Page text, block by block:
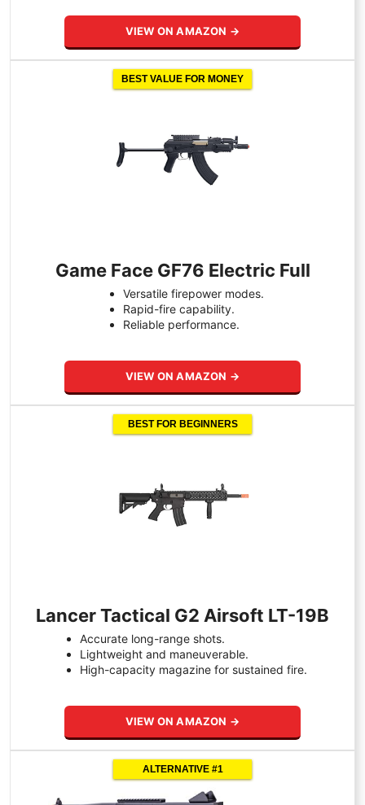
VIEW ON AMAZON →
BEST VALUE FOR MONEY
Game Face GF76 Electric Full
Versatile firepower modes.
Rapid-fire capability.
Reliable performance.
VIEW ON AMAZON →
BEST FOR BEGINNERS
Lancer Tactical G2 Airsoft LT-19B
Accurate long-range shots.
Lightweight and maneuverable.
High-capacity magazine for sustained fire.
VIEW ON AMAZON →
ALTERNATIVE #1